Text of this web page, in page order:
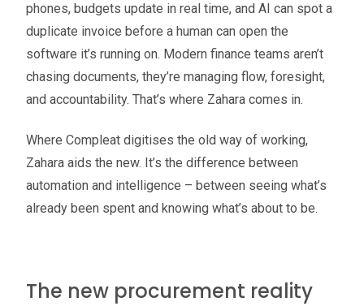
phones, budgets update in real time, and AI can spot a
duplicate invoice before a human can open the
software it’s running on. Modern finance teams aren’t
chasing documents, they’re managing flow, foresight,
and accountability. That’s where Zahara comes in.
Where Compleat digitises the old way of working,
Zahara aids the new. It’s the difference between
automation and intelligence – between seeing what’s
already been spent and knowing what’s about to be.
The new procurement reality